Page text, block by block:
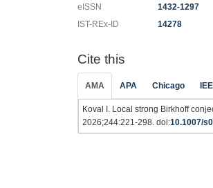
eISSN
1432-1297
IST-REx-ID
14278
Cite this
AMA APA Chicago
Koval I. Local strong Birkhoff
2026;244:221-298. doi:10.1007/